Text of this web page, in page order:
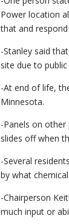
Power location
that and
-Stanley said
site due to
-At end of life,
Minnesota.
-Panels on
slides off when
-Several
by what
-Chairperson
much input or